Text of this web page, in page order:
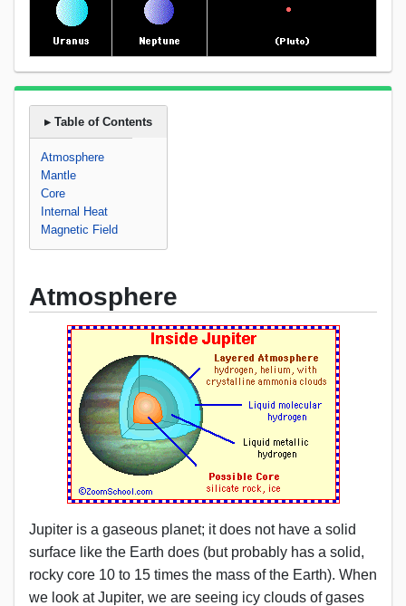
▸ Table of Contents
Atmosphere
Mantle
Core
Internal Heat
Magnetic Field
Atmosphere
Jupiter is a gaseous planet; it does not have a solid
surface like the Earth does (but probably has a solid,
rocky core 10 to 15 times the mass of the Earth). When
we look at Jupiter, we are seeing icy clouds of gases